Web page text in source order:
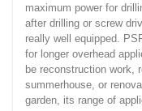
maximum power for
after drilling or screw
really well equipped.
for longer overhead
be reconstruction work,
summerhouse, or
garden, its range of